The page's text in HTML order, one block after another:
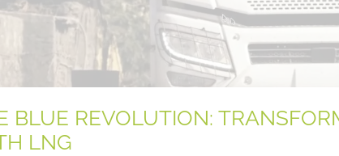
BLUE REVOLUTION:
LNG